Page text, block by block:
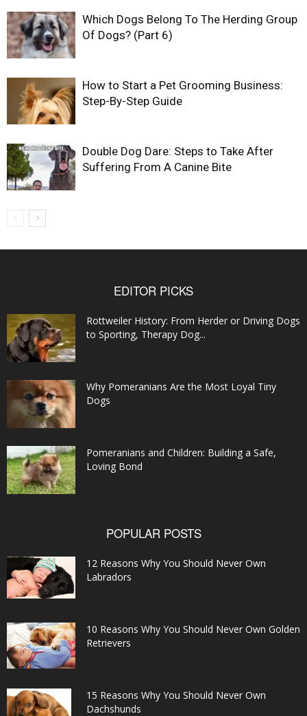
Which Dogs Belong To The Herding Group
Of Dogs? (Part 6)
How to Start a Pet Grooming Business:
Step-By-Step Guide
Double Dog Dare: Steps to Take After
Suffering From A Canine Bite
EDITOR PICKS
Rottweiler History: From Herder or Driving Dogs
to Sporting, Therapy Dog...
Why Pomeranians Are the Most Loyal Tiny
Dogs
Pomeranians and Children: Building a Safe,
Loving Bond
POPULAR POSTS
12 Reasons Why You Should Never Own
Labradors
10 Reasons Why You Should Never Own Golden
Retrievers
15 Reasons Why You Should Never Own
Dachshunds